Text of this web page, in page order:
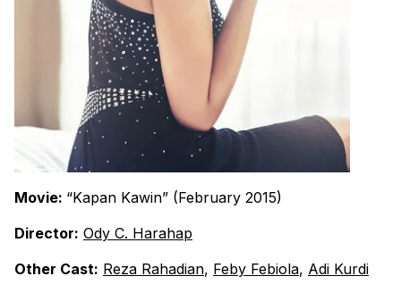
Movie: “Kapan Kawin” (February 2015)
Director: Ody C. Harahap
Other Cast: Reza Rahadian, Feby Febiola, Adi Kurdi